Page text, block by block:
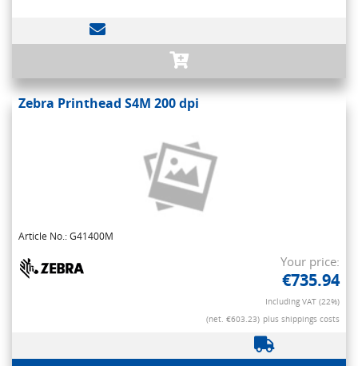
Zebra Printhead S4M 200 dpi
Article No.: G41400M
Your price:
€735.94
Including VAT (22%)
(net. €603.23) plus shippings costs